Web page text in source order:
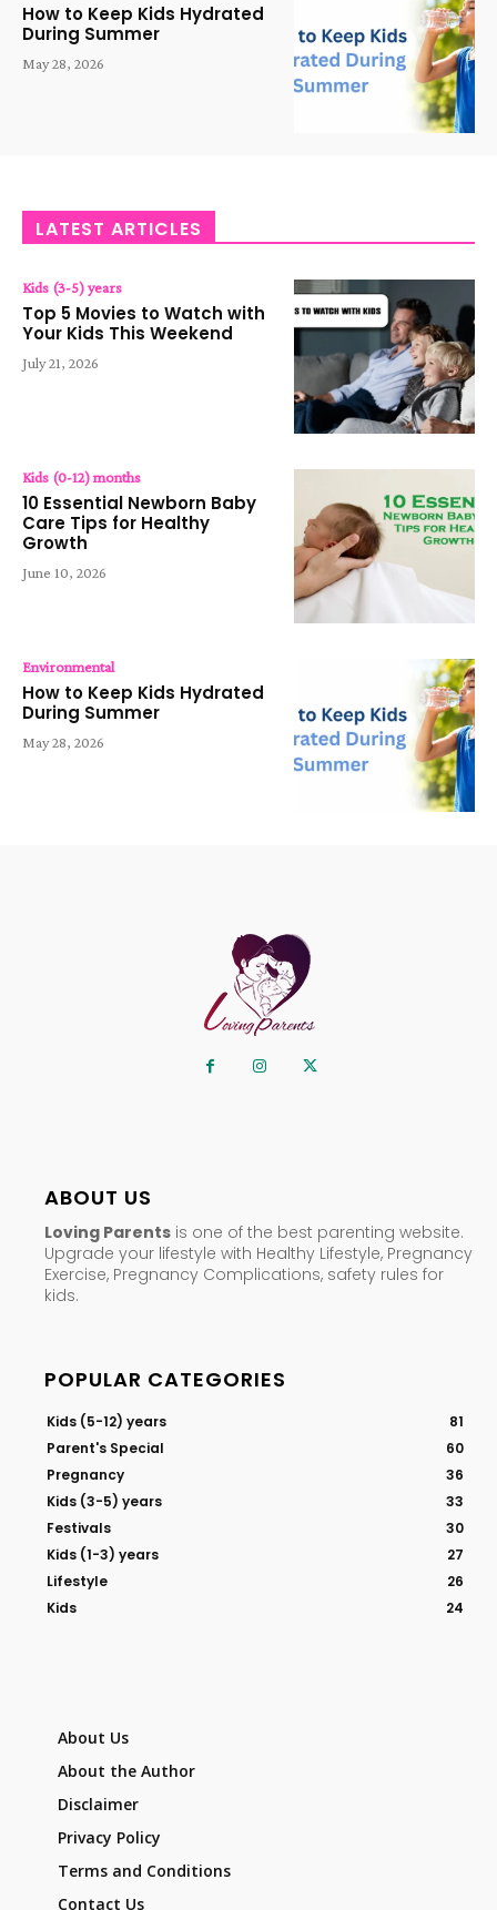
How to Keep Kids Hydrated
During Summer
May 28, 2026
LATEST ARTICLES
Kids (3-5) years
Top 5 Movies to Watch with
Your Kids This Weekend
July 21, 2026
Kids (0-12) months
10 Essential Newborn Baby
Care Tips for Healthy
Growth
June 10, 2026
Environmental
How to Keep Kids Hydrated
During Summer
May 28, 2026
ABOUT US
Loving Parents is one of the best parenting website.
Upgrade your lifestyle with Healthy Lifestyle, Pregnancy
Exercise, Pregnancy Complications, safety rules for
kids.
POPULAR CATEGORIES
Kids (5-12) years
81
Parent's Special
60
Pregnancy
36
Kids (3-5) years
33
Festivals
30
Kids (1-3) years
27
Lifestyle
26
Kids
24
About Us
About the Author
Disclaimer
Privacy Policy
Terms and Conditions
Contact Us